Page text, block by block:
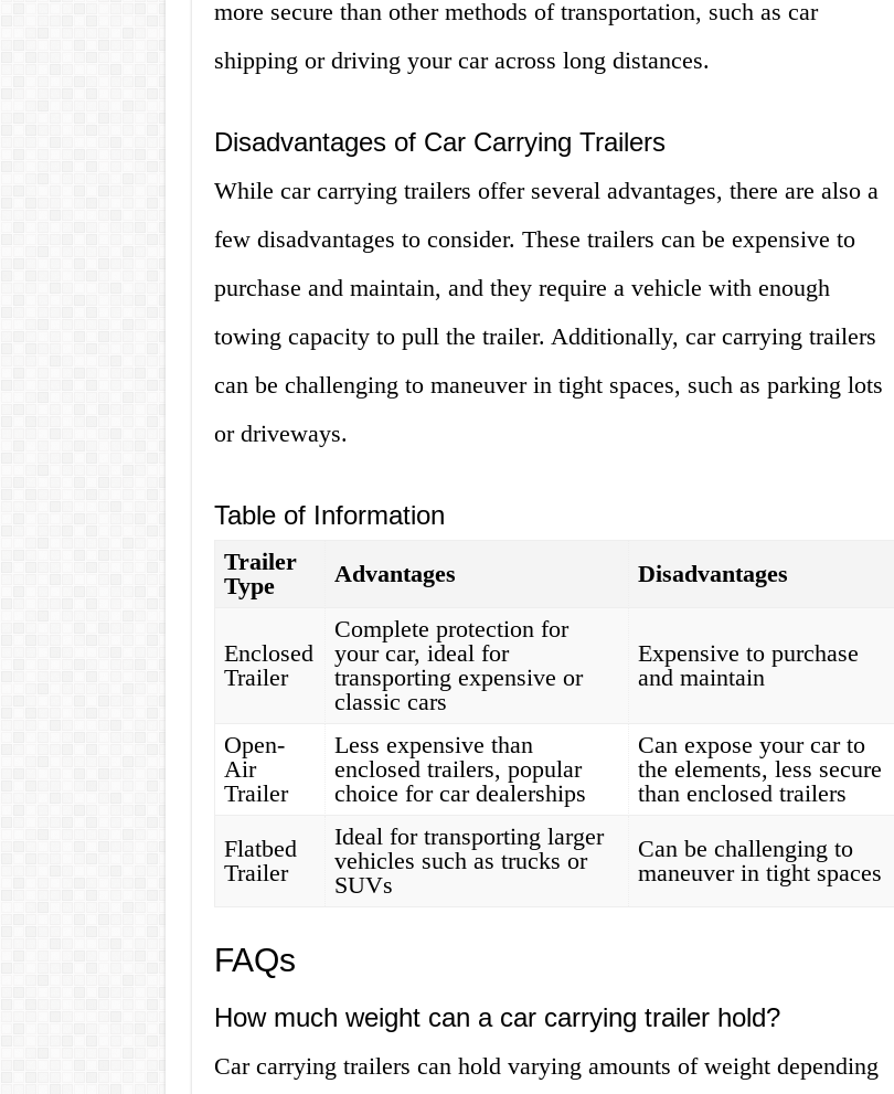
more secure than other methods of transportation, such as car
shipping or driving your car across long distances.
Disadvantages of Car Carrying Trailers
While car carrying trailers offer several advantages, there are also a
few disadvantages to consider. These trailers can be expensive to
purchase and maintain, and they require a vehicle with enough
towing capacity to pull the trailer. Additionally, car carrying trailers
can be challenging to maneuver in tight spaces, such as parking lots
or driveways.
Table of Information
Trailer
Type
Advantages Disadvantages
Enclosed
Trailer
Complete protection for
your car, ideal for
transporting expensive or
classic cars
Expensive to purchase
and maintain
Open-
Air
Trailer
Less expensive than
enclosed trailers, popular
choice for car dealerships
Can expose your car to
the elements, less secure
than enclosed trailers
Flatbed
Trailer
Ideal for transporting larger
vehicles such as trucks or
SUVs
Can be challenging to
maneuver in tight spaces
FAQs
How much weight can a car carrying trailer hold?
Car carrying trailers can hold varying amounts of weight depending